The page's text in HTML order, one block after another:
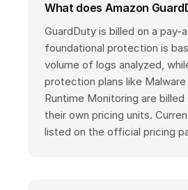
What does Amazon
GuardDuty is billed on a pay-
foundational protection is
volume of logs analyzed,
protection plans like
Runtime Monitoring are
their own pricing units.
listed on the official pricing